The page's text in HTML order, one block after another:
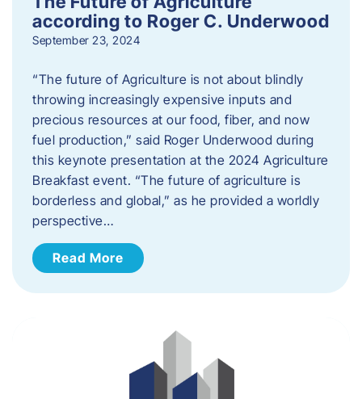
according to Roger C. Underwood
September 23, 2024
“The future of Agriculture is not about blindly
throwing increasingly expensive inputs and
precious resources at our food, fiber, and now
fuel production,” said Roger Underwood during
this keynote presentation at the 2024 Agriculture
Breakfast event. “The future of agriculture is
borderless and global,” as he provided a worldly
perspective…
Read More